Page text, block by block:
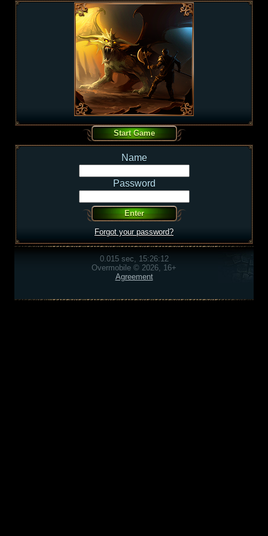
Name
Password
Forgot your password?
0.015 sec, 15:26:12
Overmobile © 2026, 16+
Agreement